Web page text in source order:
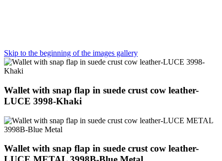
Skip to the beginning of the images gallery
Wallet with snap flap in suede crust cow leather-
LUCE 3998-Khaki
Wallet with snap flap in suede crust cow leather-